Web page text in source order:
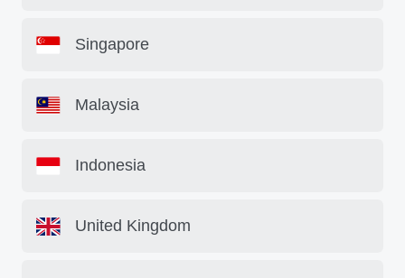
Singapore
Malaysia
Indonesia
United Kingdom